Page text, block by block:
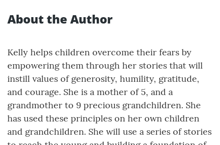
About the Author
Kelly helps children overcome their fears by
empowering them through her stories that will
instill values of generosity, humility, gratitude,
and courage. She is a mother of 5, and a
grandmother to 9 precious grandchildren. She
has used these principles on her own children
and grandchildren. She will use a series of stories